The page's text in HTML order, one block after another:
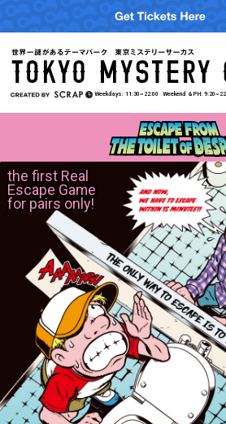
Weekdays 11:30~22:00 Weekend & PH
the first Real
Escape Game
for pairs only!